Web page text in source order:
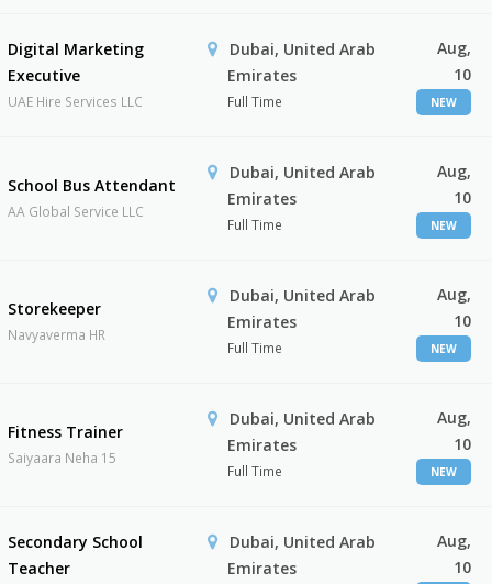
Digital Marketing
Executive
UAE Hire Services LLC
Dubai, United Arab
Emirates
Full Time
Aug,
10
NEW
School Bus Attendant
AA Global Service LLC
Dubai, United Arab
Emirates
Full Time
Aug,
10
NEW
Storekeeper
Navyaverma HR
Dubai, United Arab
Emirates
Full Time
Aug,
10
NEW
Fitness Trainer
Saiyaara Neha 15
Dubai, United Arab
Emirates
Full Time
Aug,
10
NEW
Secondary School
Teacher
Dubai, United Arab
Emirates
Aug,
10